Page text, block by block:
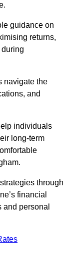
guidance on
returns,
navigate the
and
individuals
long-term
through
financial
personal